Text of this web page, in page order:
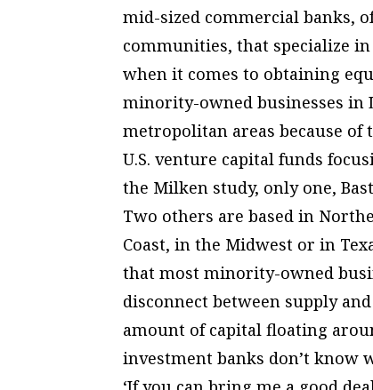
mid-sized commercial banks,
communities, that specialize
when it comes to obtaining
minority-owned businesses in
metropolitan areas because of
U.S. venture capital funds
the Milken study, only one,
Two others are based in
Coast, in the Midwest or in
that most minority-owned
disconnect between supply
amount of capital floating
investment banks don’t know